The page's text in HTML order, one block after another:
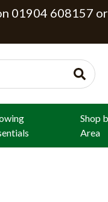
01904 608157
Shop
Area